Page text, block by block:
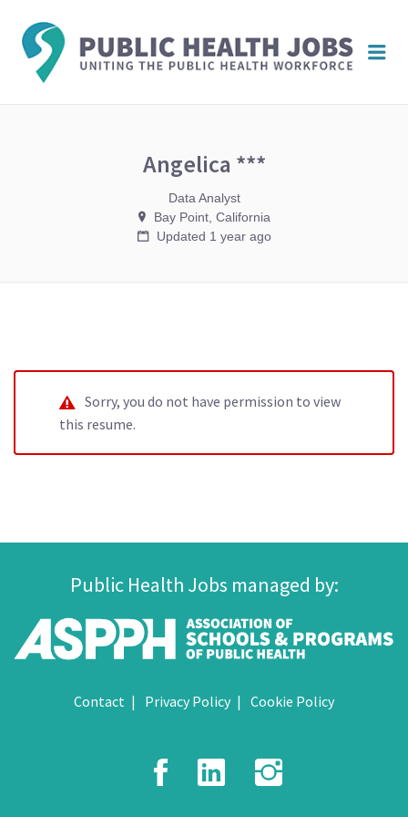
Angelica ***
Data Analyst
Bay Point, California
Updated 1 year ago
Sorry, you do not have permission to view
this resume.
Public Health Jobs managed by:
Contact Privacy Policy Cookie Policy
Facebook
LinkedIn